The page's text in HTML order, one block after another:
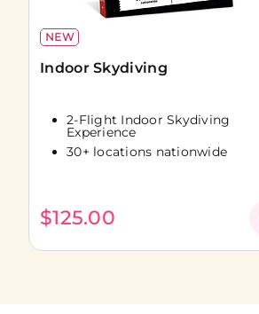
NEW
Indoor Skydiving
2-Flight Indoor Skydiving
Experience
30+ locations nationwide
$125.00